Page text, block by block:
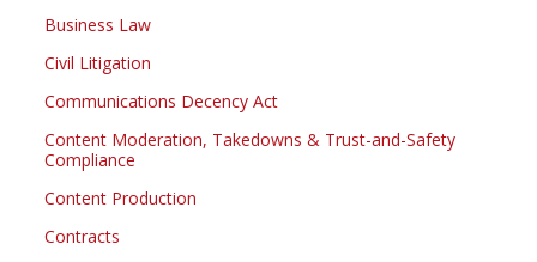
Business Law
Civil Litigation
Communications Decency Act
Content Moderation, Takedowns & Trust-and-Safety
Compliance
Content Production
Contracts